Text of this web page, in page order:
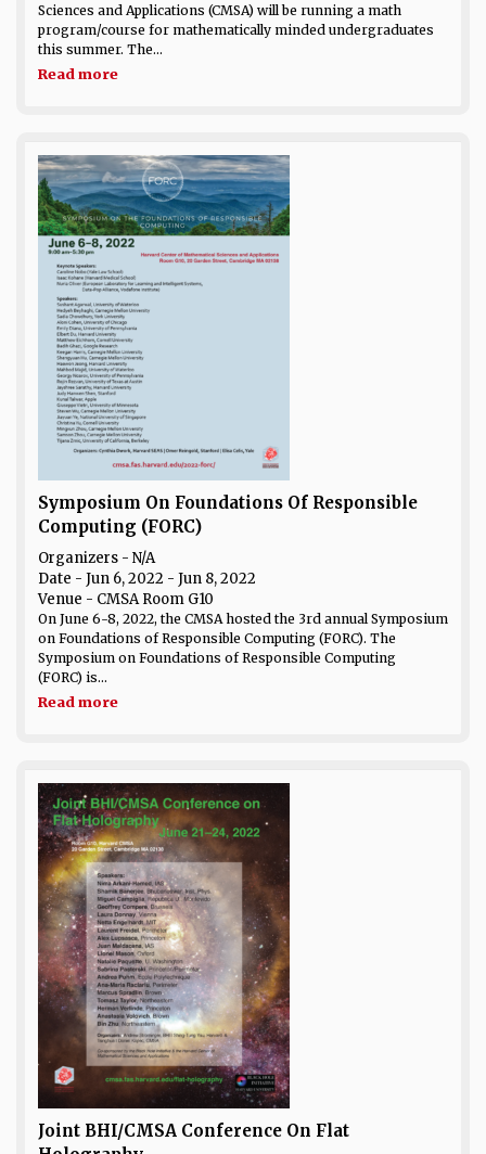
Sciences and Applications (CMSA) will be running a math
program/course for mathematically minded undergraduates
this summer. The...
Read more
Symposium On Foundations Of Responsible
Computing (FORC)
Organizers - N/A
Date - Jun 6, 2022 - Jun 8, 2022
Venue - CMSA Room G10
On June 6-8, 2022, the CMSA hosted the 3rd annual Symposium
on Foundations of Responsible Computing (FORC). The
Symposium on Foundations of Responsible Computing
(FORC) is...
Read more
Joint BHI/CMSA Conference On Flat